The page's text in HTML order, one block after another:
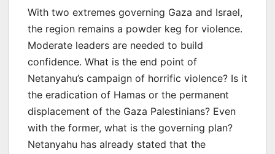
With two extremes governing Gaza and Israel,
the region remains a powder keg for violence.
Moderate leaders are needed to build
confidence. What is the end point of
Netanyahu’s campaign of horrific violence? Is it
the eradication of Hamas or the permanent
displacement of the Gaza Palestinians? Even
with the former, what is the governing plan?
Netanyahu has already stated that the